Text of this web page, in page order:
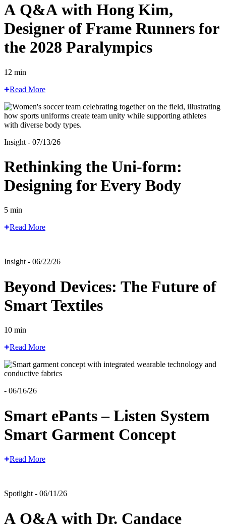
A Q&A with Hong Kim,
Designer of Frame Runners for
the 2028 Paralympics
12 min
Read More
Insight - 07/13/26
Rethinking the Uni-form:
Designing for Every Body
5 min
Read More
Insight - 06/22/26
Beyond Devices: The Future of
Smart Textiles
10 min
Read More
- 06/16/26
Smart ePants – Listen System
Smart Garment Concept
Read More
Spotlight - 06/11/26
A Q&A with Dr. Candace